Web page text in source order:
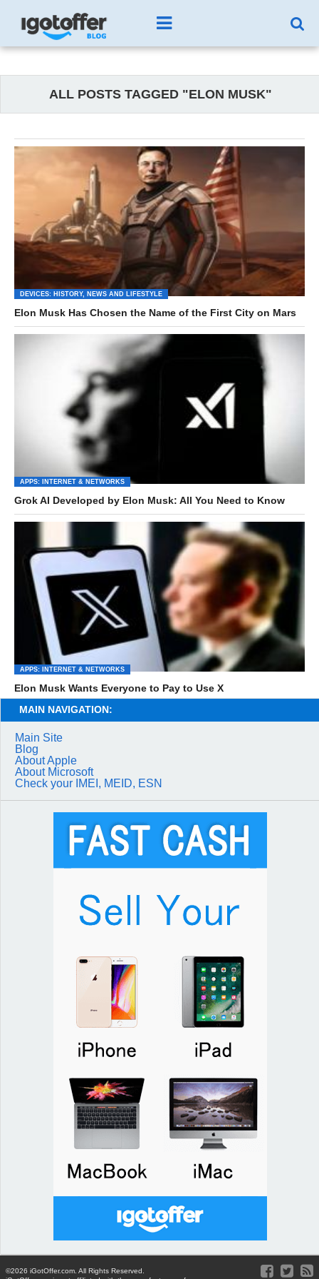
ALL POSTS TAGGED "ELON MUSK"
DEVICES: HISTORY, NEWS AND LIFESTYLE
Elon Musk Has Chosen the Name of the First City on Mars
APPS: INTERNET & NETWORKS
Grok AI Developed by Elon Musk: All You Need to Know
APPS: INTERNET & NETWORKS
Elon Musk Wants Everyone to Pay to Use X
MAIN NAVIGATION:
Main Site
Blog
About Apple
About Microsoft
Check your IMEI, MEID, ESN
©2026 iGotOffer.com. All Rights Reserved.